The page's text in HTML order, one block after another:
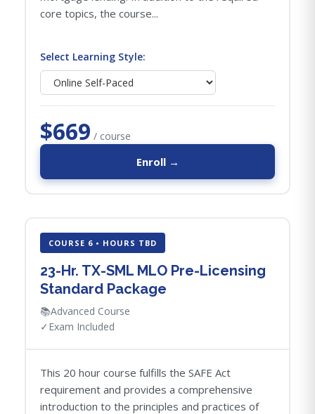
core topics, the course...
Select Learning Style:
$669 / course
Enroll →
COURSE 6 • HOURS TBD
23-Hr. TX-SML MLO Pre-Licensing
Standard Package
📚Advanced Course
✓ Exam Included
This 20 hour course fulfills the SAFE Act
requirement and provides a comprehensive
introduction to the principles and practices of